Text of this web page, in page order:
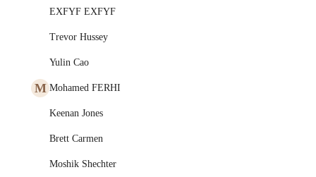
EXFYF EXFYF
Trevor Hussey
Yulin Cao
M Mohamed FERHI
Keenan Jones
Brett Carmen
Moshik Shechter